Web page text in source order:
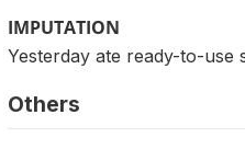
IMPUTATION
Yesterday ate ready-to-use
Others